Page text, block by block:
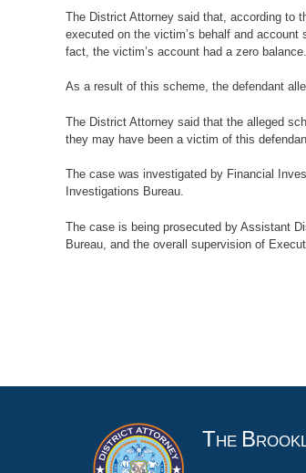
The District Attorney said that, according to
executed on the victim’s behalf and
fact, the victim’s account had a zero balance.
As a result of this scheme, the defendant
The District Attorney said that the alleged
they may have been a victim of this
The case was investigated by Financial
Investigations Bureau.
The case is being prosecuted by Assistant
Bureau, and the overall supervision of
THE B